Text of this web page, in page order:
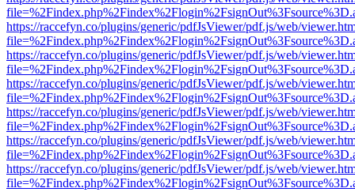
https://raccefyn.co/plugins/generic/pdfJsViewer/pdf.js/web/
https://raccefyn.co/plugins/generic/pdfJsViewer/pdf.js/web/
https://raccefyn.co/plugins/generic/pdfJsViewer/pdf.js/web/
https://raccefyn.co/plugins/generic/pdfJsViewer/pdf.js/web/
https://raccefyn.co/plugins/generic/pdfJsViewer/pdf.js/web/
https://raccefyn.co/plugins/generic/pdfJsViewer/pdf.js/web/